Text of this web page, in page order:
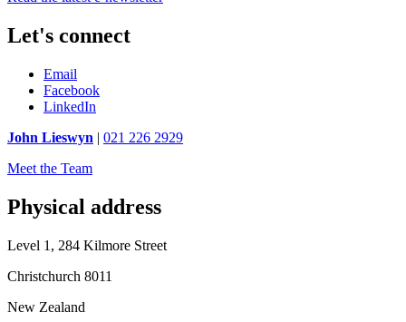
Let's connect
Email
Facebook
LinkedIn
John Lieswyn | 021 226 2929
Meet the Team
Physical address
Level 1, 284 Kilmore Street
Christchurch 8011
New Zealand